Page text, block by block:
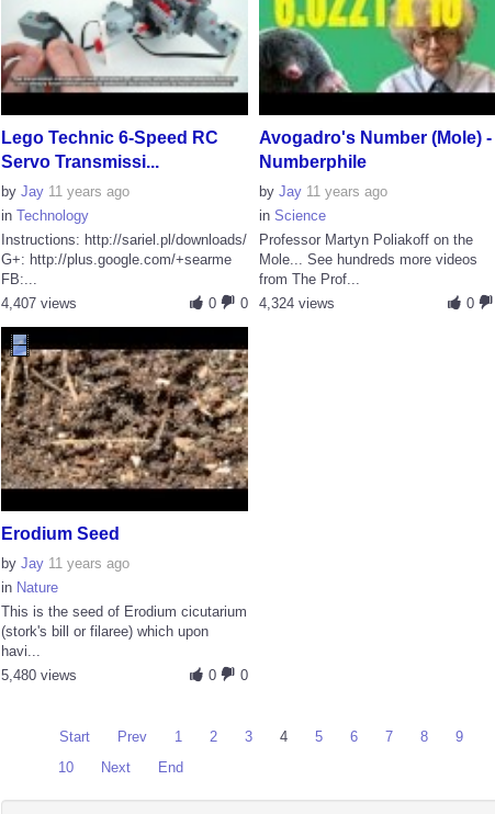
Lego Technic 6-Speed RC
Servo Transmissi...
by Jay 11 years ago
in Technology
Instructions: http://sariel.pl/downloads/
G+: http://plus.google.com/+searme
FB:...
0
0
4,407 views
Avogadro's Number (Mole) -
Numberphile
by Jay 11 years ago
in Science
Professor Martyn Poliakoff on the
Mole... See hundreds more videos
from The Prof...
0
4,324 views
Erodium Seed
by Jay 11 years ago
in Nature
This is the seed of Erodium cicutarium
(stork's bill or filaree) which upon
havi...
0
0
5,480 views
Start Prev 1 2 3 4 5 6 7 8
9
10
Next End